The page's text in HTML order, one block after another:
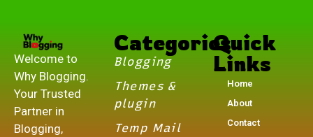
Welcome to
Why Blogging.
Your Trusted
Partner in
Blogging,
Categories
Blogging
Themes &
plugin
Temp Mail
Quick
Links
Home
About
Contact